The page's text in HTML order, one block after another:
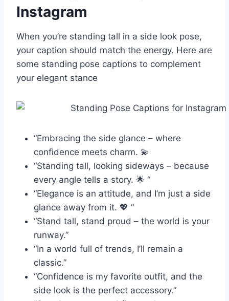
Instagram
When you’re standing tall in a side look pose,
your caption should match the energy. Here are
some standing pose captions to complement
your elegant stance
“Embracing the side glance – where
confidence meets charm. 💫
“Standing tall, looking sideways – because
every angle tells a story. 🌟 “
“Elegance is an attitude, and I’m just a side
glance away from it. 💖 “
“Stand tall, stand proud – the world is your
runway.”
“In a world full of trends, I’ll remain a
classic.”
“Confidence is my favorite outfit, and the
side look is the perfect accessory.”